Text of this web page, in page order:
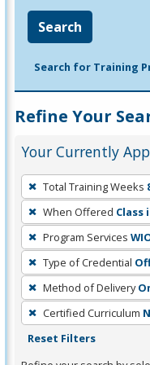
Search
Search for Training
Refine Your
Your Currently
To
remove
a
filter,
press
Enter
or
Spacebar.
Total Training Weeks
When Offered Class
Program Services
Type of Credential
Method of Delivery
Certified Curriculum
Reset Filters